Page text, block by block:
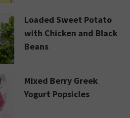
Loaded Sweet Potato
with Chicken and Black
Beans
Mixed Berry Greek
Yogurt Popsicles